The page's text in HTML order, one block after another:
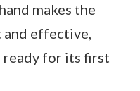
makes the
and effective,
ready for its first